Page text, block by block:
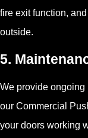
fire exit function,
outside.
5.
We provide ongoing
our Commercial
your doors working